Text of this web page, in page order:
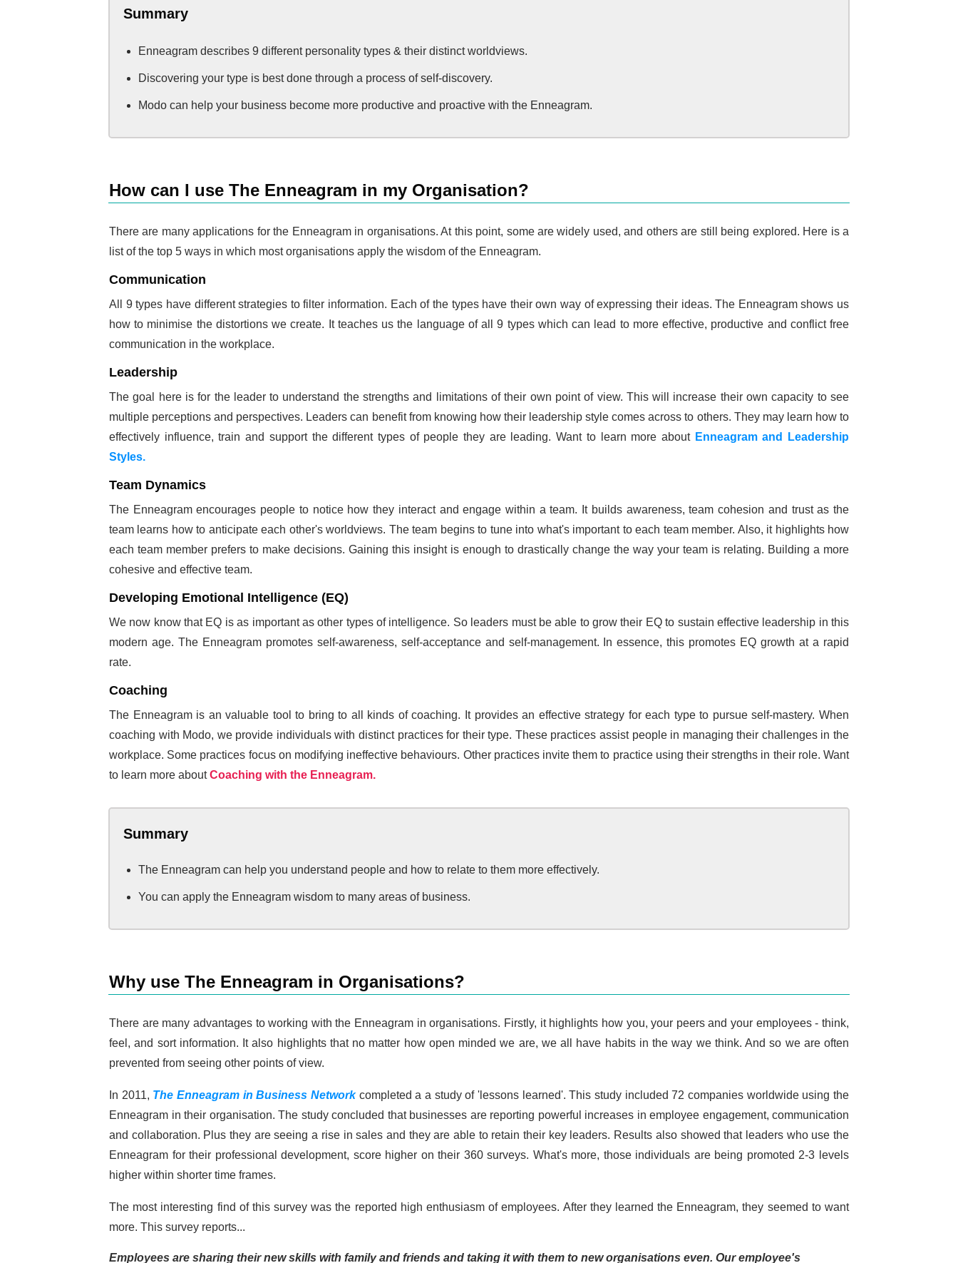
Summary
Enneagram describes 9 different personality types & their distinct worldviews.
Discovering your type is best done through a process of self-discovery.
Modo can help your business become more productive and proactive with the Enneagram.
How can I use The Enneagram in my Organisation?
There are many applications for the Enneagram in organisations. At this point, some are widely used, and others are still being explored. Here is a
list of the top 5 ways in which most organisations apply the wisdom of the Enneagram.
Communication
All 9 types have different strategies to filter information. Each of the types have their own way of expressing their ideas. The Enneagram shows us
how to minimise the distortions we create. It teaches us the language of all 9 types which can lead to more effective, productive and conflict free
communication in the workplace.
Leadership
The goal here is for the leader to understand the strengths and limitations of their own point of view. This will increase their own capacity to see
multiple perceptions and perspectives. Leaders can benefit from knowing how their leadership style comes across to others. They may learn how to
effectively influence, train and support the different types of people they are leading. Want to learn more about Enneagram and
Leadership
Styles.
Team Dynamics
The Enneagram encourages people to notice how they interact and engage within a team. It builds awareness, team cohesion and trust as the
team learns how to anticipate each other's worldviews. The team begins to tune into what's important to each team member. Also, it highlights how
each team member prefers to make decisions. Gaining this insight is enough to drastically change the way your team is relating. Building a more
cohesive and effective team.
Developing Emotional Intelligence (EQ)
We now know that EQ is as important as other types of intelligence. So leaders must be able to grow their EQ to sustain effective leadership in this
modern age. The Enneagram promotes self-awareness, self-acceptance and self-management. In essence, this promotes EQ growth at a rapid
rate.
Coaching
The Enneagram is an valuable tool to bring to all kinds of coaching. It provides an effective strategy for each type to pursue self-mastery. When
coaching with Modo, we provide individuals with distinct practices for their type. These practices assist people in managing their challenges in the
workplace. Some practices focus on modifying ineffective behaviours. Other practices invite them to practice using their strengths in their role. Want
to learn more aboutCoaching with the Enneagram.
Summary
The Enneagram can help you understand people and how to relate to them more effectively.
You can apply the Enneagram wisdom to many areas of business.
Why use The Enneagram in Organisations?
There are many advantages to working with the Enneagram in organisations. Firstly, it highlights how you, your peers and your employees - think,
feel, and sort information. It also highlights that no matter how open minded we are, we all have habits in the way we think. And so we are often
prevented from seeing other points of view.
In 2011, The Enneagram in Business Networkcompleted a a study of 'lessons learned'. This study included 72 companies worldwide using the
Enneagram in their organisation. The study concluded that businesses are reporting powerful increases in employee engagement, communication
and collaboration. Plus they are seeing a rise in sales and they are able to retain their key leaders. Results also showed that leaders who use the
Enneagram for their professional development, score higher on their 360 surveys. What's more, those individuals are being promoted 2-3 levels
higher within shorter time frames.
The most interesting find of this survey was the reported high enthusiasm of employees. After they learned the Enneagram, they seemed to want
more. This survey reports...
Employees are sharing their new skills with family and friends and taking it with them to new organisations even. Our employee's